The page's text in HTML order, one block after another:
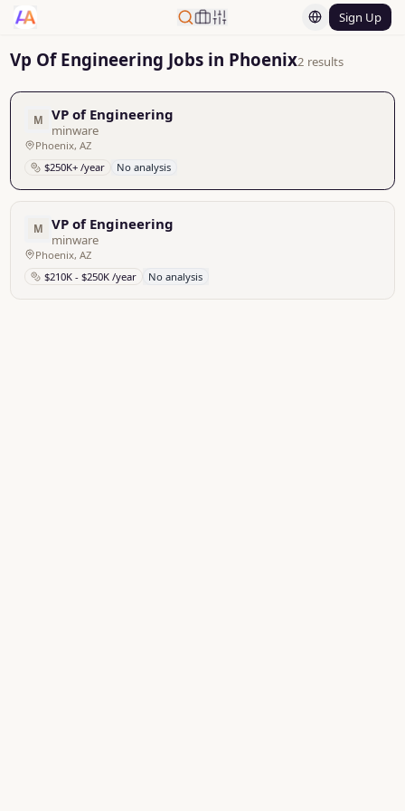
Sign Up
Vp Of Engineering Jobs in Phoenix2 results
M VP of Engineering
minware
Phoenix, AZ
$250K+ /year
No analysis
M VP of Engineering
minware
Phoenix, AZ
$210K - $250K /year
No analysis